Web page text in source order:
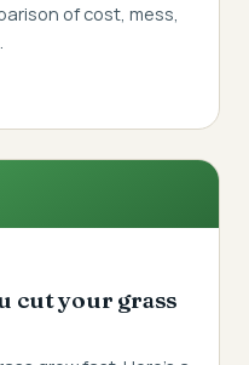
of cost, mess,
cut your grass